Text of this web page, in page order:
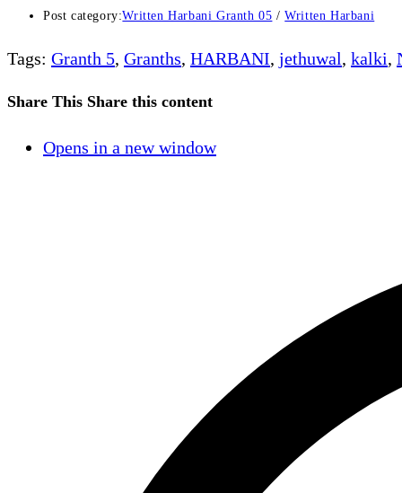
Post category:Written Harbani Granth 05 / Written Harbani
Tags: Granth 5, Granths, HARBANI, jethuwal, kalki,
Share This Share this content
Opens in a new window